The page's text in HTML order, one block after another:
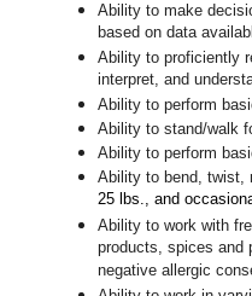
Ability to make
based on data
Ability to proficiently
interpret, and
Ability to perform
Ability to stand/walk
Ability to perform
Ability to bend, twist,
25 lbs., and
Ability to work with
products, spices and
negative allergic